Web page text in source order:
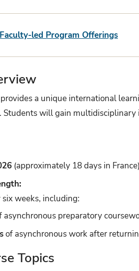
led Program Offerings
a unique international
Students will gain
(approximately 18 days in France)
weeks, including:
asynchronous preparatory
of asynchronous work after
Topics